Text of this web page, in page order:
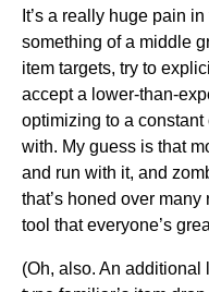
It’s a really huge pain
something of a middle
item targets, try to
accept a lower-than-
optimizing to a
with. My guess is that
and run with it, and
that’s honed over
tool that everyone’s
(Oh, also. An additional